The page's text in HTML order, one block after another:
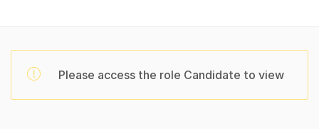
Please access the role Candidate to view